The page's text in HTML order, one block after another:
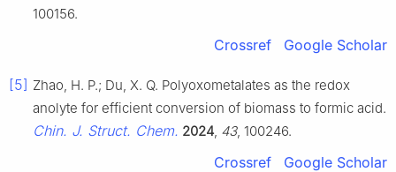
100156.
Crossref Google Scholar
[5] Zhao, H. P.; Du, X. Q. Polyoxometalates as the redox
anolyte for efficient conversion of biomass to formic acid.
Chin. J. Struct. Chem. 2024 43, 100246.
Crossref Google Scholar